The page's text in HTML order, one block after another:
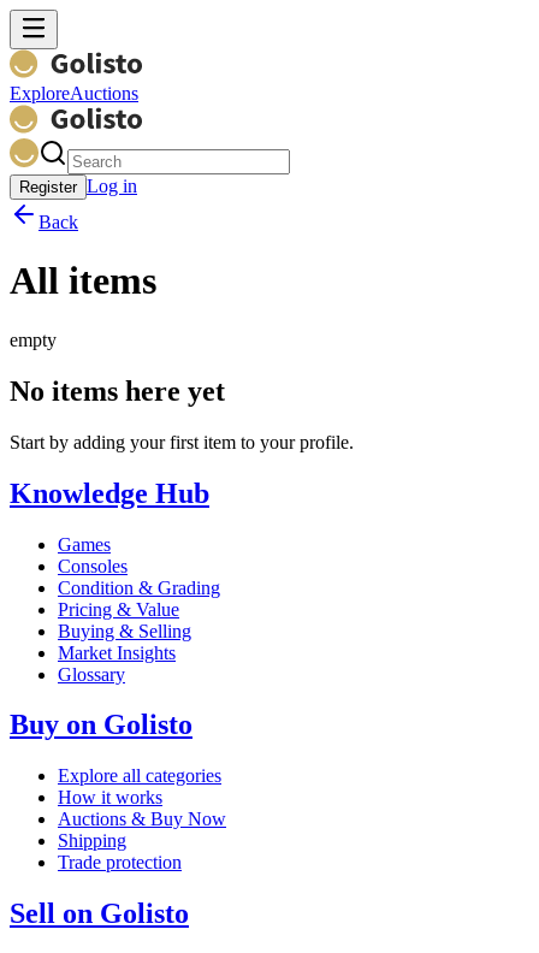
ExploreAuctions
Register Log in
Back
All items
empty
No items here yet
Start by adding your first item to your profile.
Knowledge Hub
Games
Consoles
Condition & Grading
Pricing & Value
Buying & Selling
Market Insights
Glossary
Buy on Golisto
Explore all categories
How it works
Auctions & Buy Now
Shipping
Trade protection
Sell on Golisto